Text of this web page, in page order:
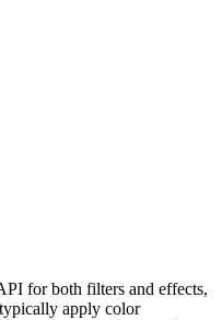
for both filters and effects,
typically apply color